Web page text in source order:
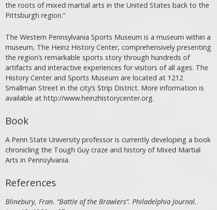
the roots of mixed martial arts in the United States back to the
Pittsburgh region.”
The Western Pennsylvania Sports Museum is a museum within a
museum, The Heinz History Center, comprehensively presenting
the region’s remarkable sports story through hundreds of
artifacts and interactive experiences for visitors of all ages. The
History Center and Sports Museum are located at 1212
Smallman Street in the city’s Strip District. More information is
available at http://www.heinzhistorycenter.org.
Book
A Penn State University professor is currently developing a book
chronicling the Tough Guy craze and history of Mixed Martial
Arts in Pennsylvania.
References
Blinebury, Fran. “Battle of the Brawlers”. Philadelphia Journal.